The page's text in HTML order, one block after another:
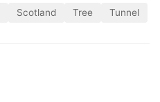
Scotland Tree Tunnel